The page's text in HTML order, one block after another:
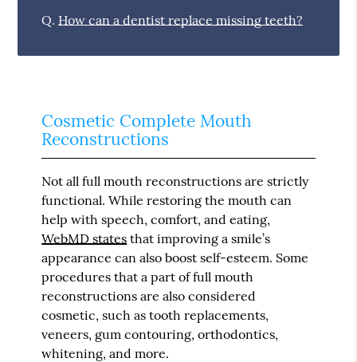
Q. How can a dentist replace missing teeth?
Cosmetic Complete Mouth
Reconstructions
Not all full mouth reconstructions are strictly
functional. While restoring the mouth can
help with speech, comfort, and eating,
WebMD states that improving a smile’s
appearance can also boost self-esteem. Some
procedures that a part of full mouth
reconstructions are also considered
cosmetic, such as tooth replacements,
veneers, gum contouring, orthodontics,
whitening, and more.